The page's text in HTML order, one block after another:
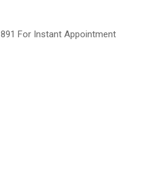
For Instant Appointment